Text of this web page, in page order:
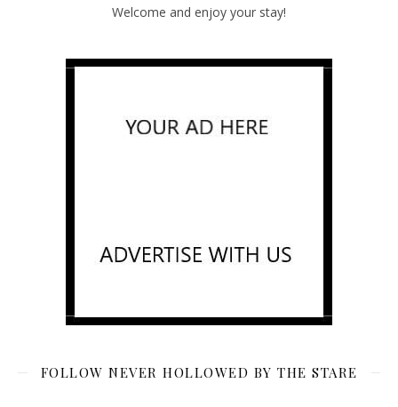
Welcome and enjoy your stay!
FOLLOW NEVER HOLLOWED BY THE STARE